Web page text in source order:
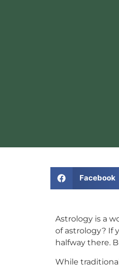
Facebook
Astrology is a
of astrology? If
halfway there.
While